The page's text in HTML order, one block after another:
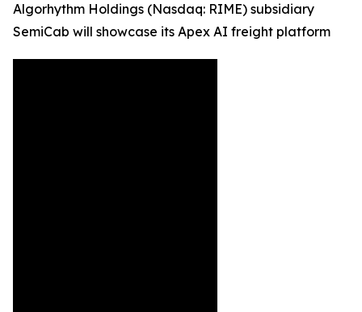
Algorhythm Holdings (Nasdaq: RIME) subsidiary
SemiCab will showcase its Apex AI freight platform